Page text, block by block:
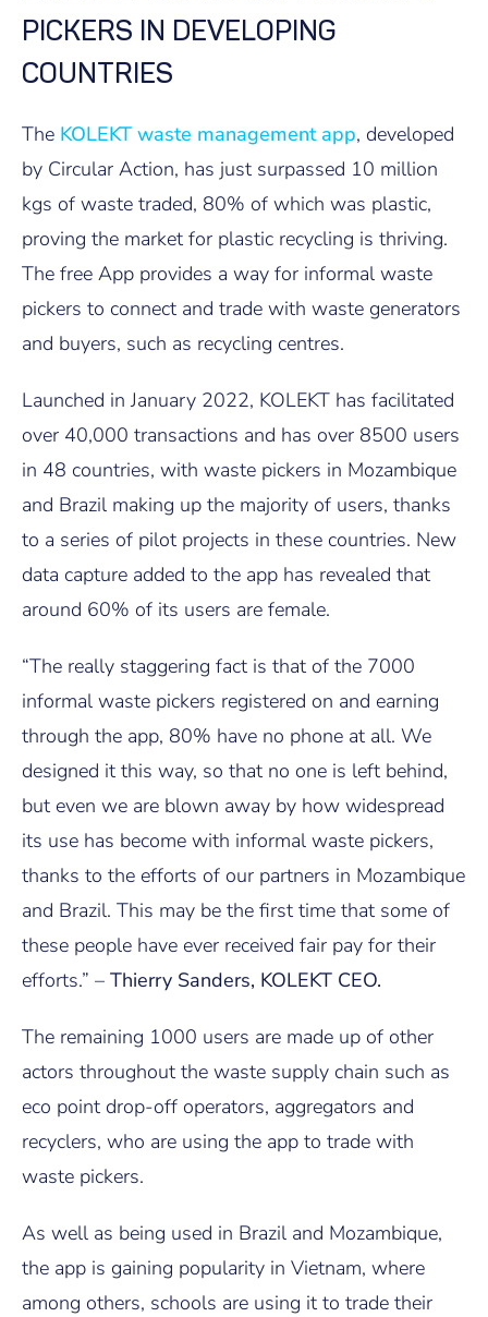
PICKERS IN DEVELOPING
COUNTRIES
The KOLEKT waste management app, developed
by Circular Action, has just surpassed 10 million
kgs of waste traded, 80% of which was plastic,
proving the market for plastic recycling is thriving.
The free App provides a way for informal waste
pickers to connect and trade with waste generators
and buyers, such as recycling centres.
Launched in January 2022, KOLEKT has facilitated
over 40,000 transactions and has over 8500 users
in 48 countries, with waste pickers in Mozambique
and Brazil making up the majority of users, thanks
to a series of pilot projects in these countries. New
data capture added to the app has revealed that
around 60% of its users are female.
“The really staggering fact is that of the 7000
informal waste pickers registered on and earning
through the app, 80% have no phone at all. We
designed it this way, so that no one is left behind,
but even we are blown away by how widespread
its use has become with informal waste pickers,
thanks to the efforts of our partners in Mozambique
and Brazil. This may be the first time that some of
these people have ever received fair pay for their
efforts.” – Thierry Sanders, KOLEKT CEO.
The remaining 1000 users are made up of other
actors throughout the waste supply chain such as
eco point drop-off operators, aggregators and
recyclers, who are using the app to trade with
waste pickers.
As well as being used in Brazil and Mozambique,
the app is gaining popularity in Vietnam, where
among others, schools are using it to trade their